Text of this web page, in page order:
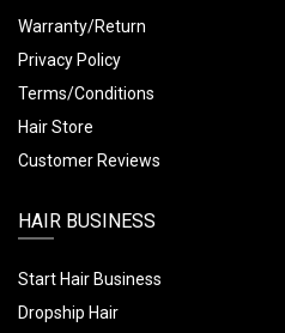
Warranty/Return
Privacy Policy
Terms/Conditions
Hair Store
Customer Reviews
HAIR BUSINESS
Start Hair Business
Dropship Hair